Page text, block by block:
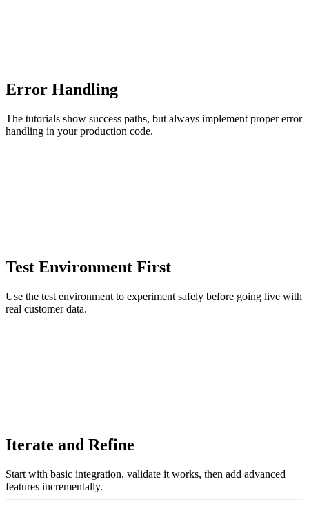
Error Handling
The tutorials show success paths, but always implement proper error
handling in your production code.
Test Environment First
Use the test environment to experiment safely before going live with
real customer data.
Iterate and Refine
Start with basic integration, validate it works, then add advanced
features incrementally.